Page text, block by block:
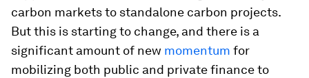
carbon markets to standalone carbon projects.
But this is starting to change, and there is a
significant amount of new momentum for
mobilizing both public and private finance to